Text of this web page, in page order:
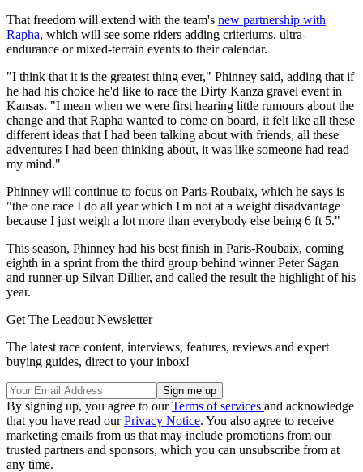
That freedom will extend with the team's new partnership with
Rapha, which will see some riders adding criteriums, ultra-
endurance or mixed-terrain events to their calendar.
"I think that it is the greatest thing ever," Phinney said, adding that if
he had his choice he'd like to race the Dirty Kanza gravel event in
Kansas. "I mean when we were first hearing little rumours about the
change and that Rapha wanted to come on board, it felt like all these
different ideas that I had been talking about with friends, all these
adventures I had been thinking about, it was like someone had read
my mind."
Phinney will continue to focus on Paris-Roubaix, which he says is
"the one race I do all year which I'm not at a weight disadvantage
because I just weigh a lot more than everybody else being 6 ft 5."
This season, Phinney had his best finish in Paris-Roubaix, coming
eighth in a sprint from the third group behind winner Peter Sagan
and runner-up Silvan Dillier, and called the result the highlight of his
year.
Get The Leadout Newsletter
The latest race content, interviews, features, reviews and expert
buying guides, direct to your inbox!
By signing up, you agree to ourTerms of services and acknowledge
that you have read ourPrivacy Notice. You also agree to receive
marketing emails from us that may include promotions from our
trusted partners and sponsors, which you can unsubscribe from at
any time.